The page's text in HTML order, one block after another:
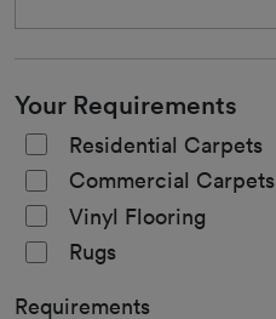
Your Requirements
Residential Carpets
Commercial Carpets
Vinyl Flooring
Rugs
Requirements